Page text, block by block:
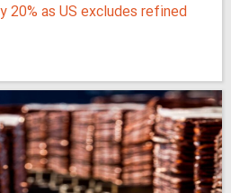
20% as US excludes refined